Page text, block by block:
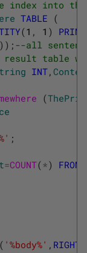
index into the
TABLE (
(1 , 1 )
) ) ; --all
table
INT,
(
;
=COUNT(*) FROM
( '%body%' , RIGHT